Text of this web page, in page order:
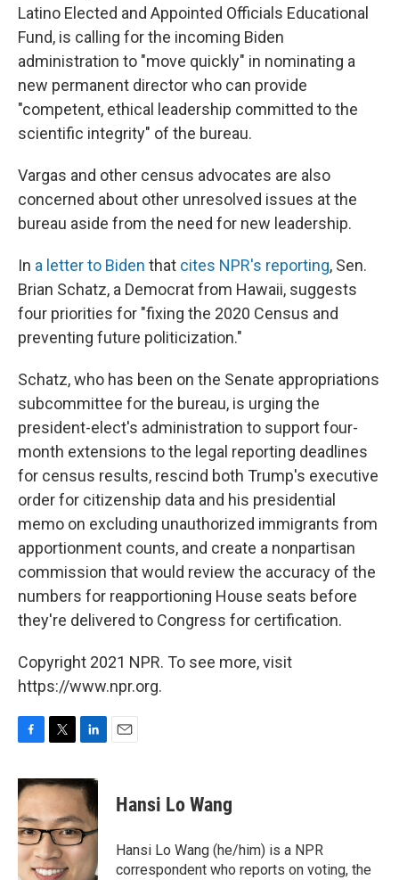
Latino Elected and Appointed Officials Educational
Fund, is calling for the incoming Biden
administration to "move quickly" in nominating a
new permanent director who can provide
"competent, ethical leadership committed to the
scientific integrity" of the bureau.
Vargas and other census advocates are also
concerned about other unresolved issues at the
bureau aside from the need for new leadership.
In a letter to Biden that cites NPR's reporting, Sen.
Brian Schatz, a Democrat from Hawaii, suggests
four priorities for "fixing the 2020 Census and
preventing future politicization."
Schatz, who has been on the Senate appropriations
subcommittee for the bureau, is urging the
president-elect's administration to support four-
month extensions to the legal reporting deadlines
for census results, rescind both Trump's executive
order for citizenship data and his presidential
memo on excluding unauthorized immigrants from
apportionment counts, and create a nonpartisan
commission that would review the accuracy of the
numbers for reapportioning House seats before
they're delivered to Congress for certification.
Copyright 2021 NPR. To see more, visit
https://www.npr.org.
c
e
b
o
o
k
i
t
t
e
r
n
k
e
d
I
n
Hansi Lo Wang
Hansi Lo Wang (he/him) is a NPR
correspondent who reports on voting, the